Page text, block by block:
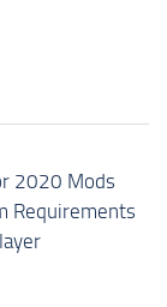
2020 Mods
Requirements